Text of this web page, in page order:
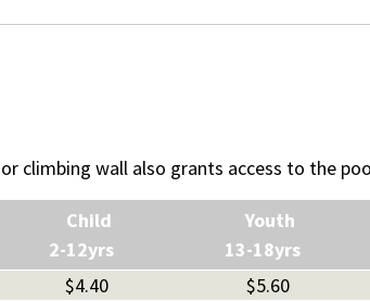
climbing wall also grants access to the
Child
2-12yrs
Youth
13-18yrs
$4.40 $5.60